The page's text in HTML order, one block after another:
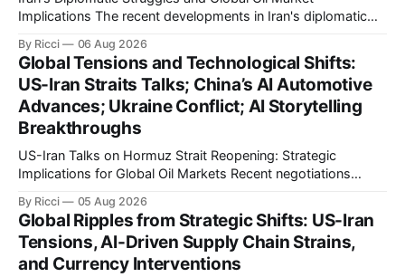
Implications The recent developments in Iran's diplomatic
with significant global implications, particularly for the oil
markets. Sina reports on Iranian President Ebrahim Raisi's
difficulties in maintaining a relationship with Supreme Leader
By Ricci 06 Aug 2026
Global Tensions and Technological Shifts:
US-Iran Straits Talks; China’s AI Automotive
Advances; Ukraine Conflict; AI Storytelling
Breakthroughs
US-Iran Talks on Hormuz Strait Reopening: Strategic
Implications for Global Oil Markets Recent negotiations
reopening of the Hormuz Strait have revealed significant
geopolitical dynamics, with potential implications for global
oil markets and international relations. According to World
Journal, the discussions
By Ricci 05 Aug 2026
Global Ripples from Strategic Shifts: US-Iran
Tensions, AI-Driven Supply Chain Strains,
and Currency Interventions